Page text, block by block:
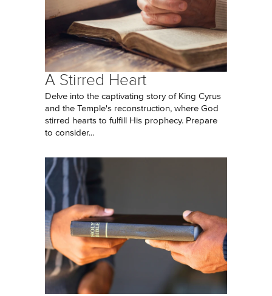
A Stirred Heart
Delve into the captivating story of King Cyrus
and the Temple's reconstruction, where God
stirred hearts to fulfill His prophecy. Prepare
to consider...